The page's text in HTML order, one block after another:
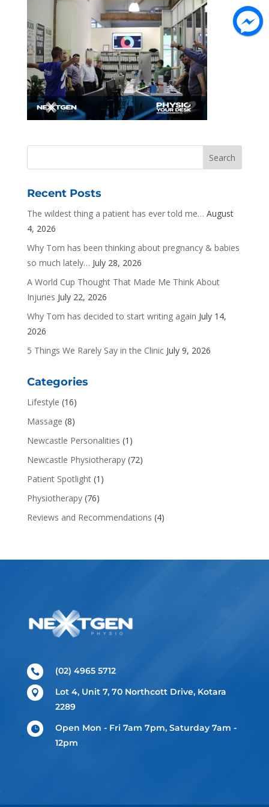
Recent Posts
The wildest thing a patient has ever told me… August
4, 2026
Why Tom has been thinking about pregnancy & babies
so much lately… July 28, 2026
A World Cup Thought That Made Me Think About
Injuries July 22, 2026
Why Tom has decided to start writing again July 14,
2026
5 Things We Rarely Say in the Clinic July 9, 2026
Categories
Lifestyle (16)
Massage (8)
Newcastle Personalities (1)
Newcastle Physiotherapy(72)
Patient Spotlight(1)
Physiotherapy(76)
Reviews and Recommendations (4)
 (02) 4965 5712

Lot 4, Unit 7, 70 Northcott Drive, Kotara
2289

Open Mon - Fri 7am 7pm, Saturday 7am -
12pm